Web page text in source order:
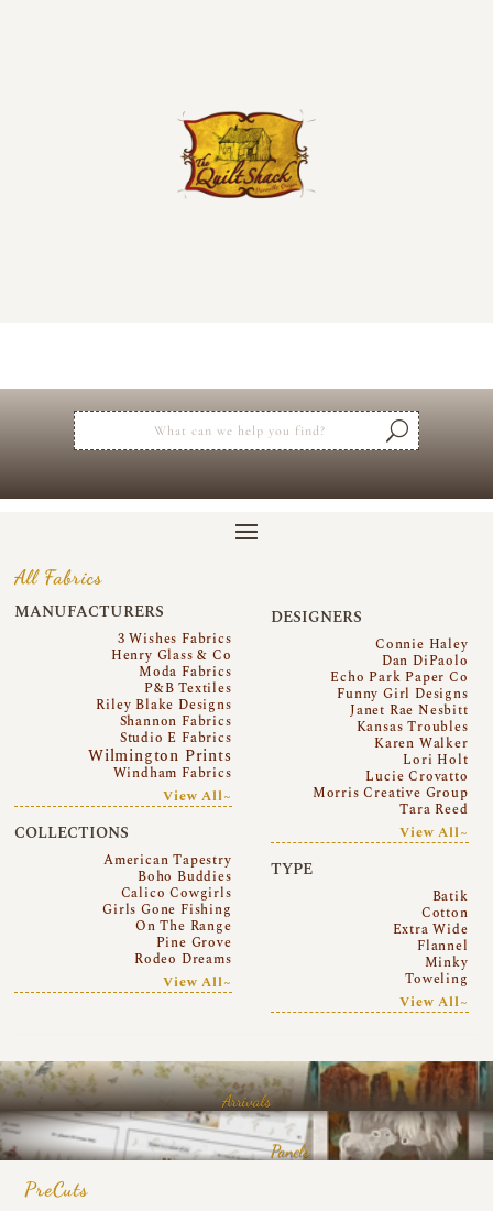
All Fabrics
MANUFACTURERS
3 Wishes Fabrics
Henry Glass & Co
Moda Fabrics
P&B Textiles
Riley Blake Designs
Shannon Fabrics
Studio E Fabrics
Wilmington Prints
Windham Fabrics
View All~
COLLECTIONS
American Tapestry
Boho Buddies
Calico Cowgirls
Girls Gone Fishing
On The Range
Pine Grove
Rodeo Dreams
View All~
DESIGNERS
Connie Haley
Dan DiPaolo
Echo Park Paper Co
Funny Girl Designs
Janet Rae Nesbitt
Kansas Troubles
Karen Walker
Lori Holt
Lucie Crovatto
Morris Creative Group
Tara Reed
View All~
TYPE
Batik
Cotton
Extra Wide
Flannel
Minky
Toweling
View All~
Arrivals
Panels
PreCuts